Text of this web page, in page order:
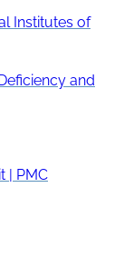
Institutes of
and
| PMC